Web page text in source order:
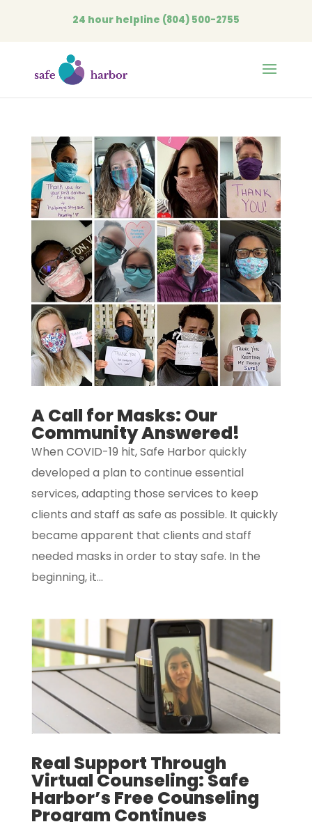
24 hour helpline (804) 500-2755
A Call for Masks: Our
Community Answered!
When COVID-19 hit, Safe Harbor quickly
developed a plan to continue essential
services, adapting those services to keep
clients and staff as safe as possible. It quickly
became apparent that clients and staff
needed masks in order to stay safe. In the
beginning, it...
Real Support Through
Virtual Counseling: Safe
Harbor’s Free Counseling
Program Continues